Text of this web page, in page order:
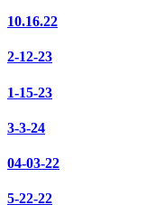
10.16.22
2-12-23
1-15-23
3-3-24
04-03-22
5-22-22